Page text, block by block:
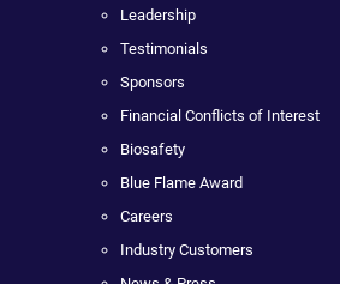
Leadership
Testimonials
Sponsors
Financial Conflicts of Interest
Biosafety
Blue Flame Award
Careers
Industry Customers